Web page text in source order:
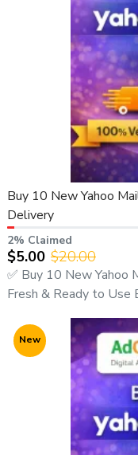
Buy 10 New Yahoo
Delivery
2% Claimed
$5.00 $20.00
✅ Buy 10 New Yahoo
Fresh & Ready to Use
New